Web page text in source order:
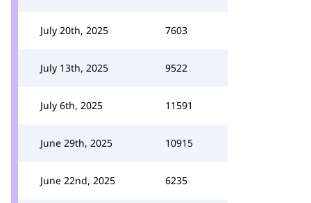
July 20th, 2025 7603
July 13th, 2025 9522
July 6th, 2025 11591
June 29th, 2025 10915
June 22nd, 2025 6235